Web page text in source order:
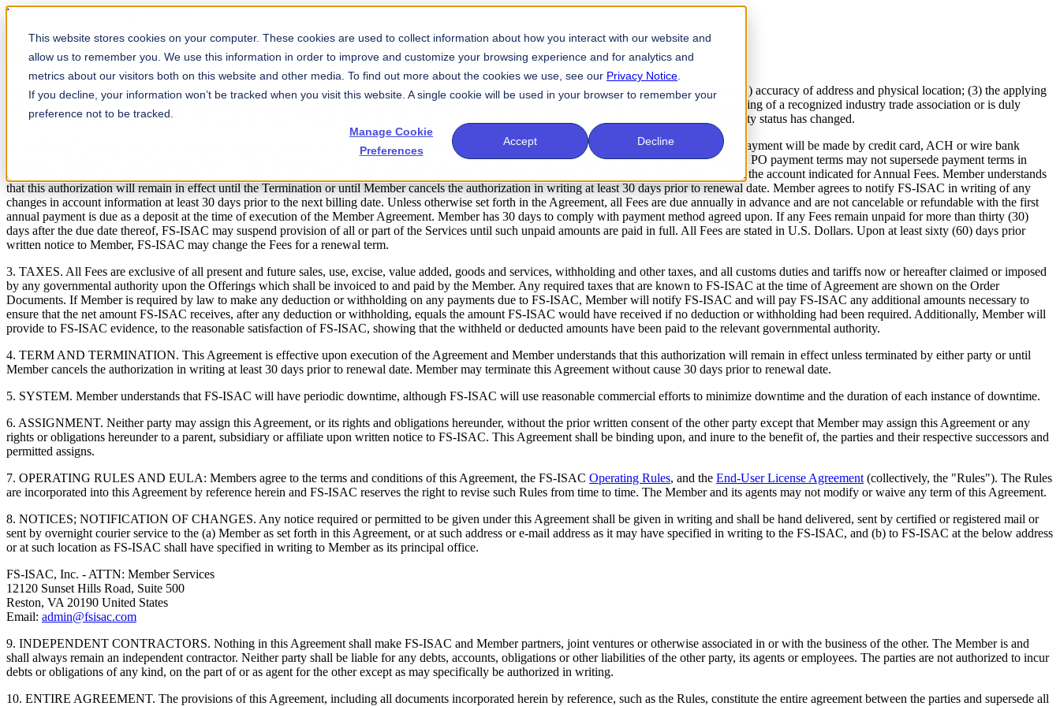
This website stores cookies on your computer. These cookies are used to collect information about how you interact with our website and
allow us to remember you. We use this information in order to improve and customize your browsing experience and for analytics and
metrics about our visitors both on this website and other media. To find out more about the cookies we use, see our Privacy Notice
If you decline, your information won’t be tracked when you visit this website. A single cookie will be used in your browser to remember your
preference not to be tracked.
Manage Cookie
Preferences
Accept Decline
Home
Membership Agreement
1. MEMBER IN GOOD STANDING. Member agrees to be contacted by FS-ISAC for the purpose of verifying (1) the existence of the company; (2) accuracy of address and physical location; (3) the applying
individual is a valid employee of the applicant company with authority to bind the Member; and (4) the applicant company is a member in good standing of a recognized industry trade association or is duly
licensed or registered with the applicable regulatory body. Member agrees to promptly, notify the FS-ISAC if Member becomes aware that its eligibility status has changed.
2. PAYMENT. As payment for the Services, Member will pay to FS-ISAC the fees as described in the Order Documents (collectively, the “Fees”). Payment will be made by credit card, ACH or wire bank
transfer, or Purchase Order. Purchase Order or PO# information must be provided at time of Agreement. FS-ISAC does not sign Purchase Orders and PO payment terms may not supersede payment terms in
Order Documents. By providing credit card or bank account information to FS-ISAC, Member authorizes FS-ISAC to charge the credit card or debit the account indicated for Annual Fees. Member understands
that this authorization will remain in effect until the Termination or until Member cancels the authorization in writing at least 30 days prior to renewal date. Member agrees to notify FS-ISAC in writing of any
changes in account information at least 30 days prior to the next billing date. Unless otherwise set forth in the Agreement, all Fees are due annually in advance and are not cancelable or refundable with the first
annual payment is due as a deposit at the time of execution of the Member Agreement. Member has 30 days to comply with payment method agreed upon. If any Fees remain unpaid for more than thirty (30)
days after the due date thereof, FS-ISAC may suspend provision of all or part of the Services until such unpaid amounts are paid in full. All Fees are stated in U.S. Dollars. Upon at least sixty (60) days prior
written notice to Member, FS-ISAC may change the Fees for a renewal term.
3. TAXES. All Fees are exclusive of all present and future sales, use, excise, value added, goods and services, withholding and other taxes, and all customs duties and tariffs now or hereafter claimed or imposed
by any governmental authority upon the Offerings which shall be invoiced to and paid by the Member. Any required taxes that are known to FS-ISAC at the time of Agreement are shown on the Order
Documents. If Member is required by law to make any deduction or withholding on any payments due to FS-ISAC, Member will notify FS-ISAC and will pay FS-ISAC any additional amounts necessary to
ensure that the net amount FS-ISAC receives, after any deduction or withholding, equals the amount FS-ISAC would have received if no deduction or withholding had been required. Additionally, Member will
provide to FS-ISAC evidence, to the reasonable satisfaction of FS-ISAC, showing that the withheld or deducted amounts have been paid to the relevant governmental authority.
4. TERM AND TERMINATION. This Agreement is effective upon execution of the Agreement and Member understands that this authorization will remain in effect unless terminated by either party or until
Member cancels the authorization in writing at least 30 days prior to renewal date. Member may terminate this Agreement without cause 30 days prior to renewal date.
5. SYSTEM. Member understands that FS-ISAC will have periodic downtime, although FS-ISAC will use reasonable commercial efforts to minimize downtime and the duration of each instance of downtime.
6. ASSIGNMENT. Neither party may assign this Agreement, or its rights and obligations hereunder, without the prior written consent of the other party except that Member may assign this Agreement or any
rights or obligations hereunder to a parent, subsidiary or affiliate upon written notice to FS-ISAC. This Agreement shall be binding upon, and inure to the benefit of, the parties and their respective successors and
permitted assigns.
7. OPERATING RULES AND EULA: Members agree to the terms and conditions of this Agreement, the FS-ISAC Operating Rules, and the End-User License Agreement (collectively, the "Rules"). The Rules
are incorporated into this Agreement by reference herein and FS-ISAC reserves the right to revise such Rules from time to time. The Member and its agents may not modify or waive any term of this Agreement.
8. NOTICES; NOTIFICATION OF CHANGES. Any notice required or permitted to be given under this Agreement shall be given in writing and shall be hand delivered, sent by certified or registered mail or
sent by overnight courier service to the (a) Member as set forth in this Agreement, or at such address or e-mail address as it may have specified in writing to the FS-ISAC, and (b) to FS-ISAC at the below address
or at such location as FS-ISAC shall have specified in writing to Member as its principal office.
FS-ISAC, Inc. - ATTN: Member Services
12120 Sunset Hills Road, Suite 500
Reston, VA 20190 United States
Email: admin@fsisac.com
9. INDEPENDENT CONTRACTORS. Nothing in this Agreement shall make FS-ISAC and Member partners, joint ventures or otherwise associated in or with the business of the other. The Member is and
shall always remain an independent contractor. Neither party shall be liable for any debts, accounts, obligations or other liabilities of the other party, its agents or employees. The parties are not authorized to incur
debts or obligations of any kind, on the part of or as agent for the other except as may specifically be authorized in writing.
10. ENTIRE AGREEMENT. The provisions of this Agreement, including all documents incorporated herein by reference, such as the Rules, constitute the entire agreement between the parties and supersede all